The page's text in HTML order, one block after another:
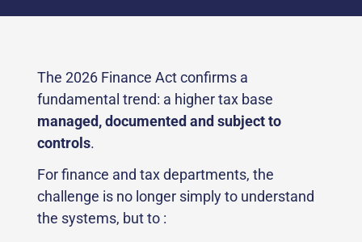
The 2026 Finance Act confirms a
fundamental trend: a higher tax base
managed, documented and subject to
controls.
For finance and tax departments, the
challenge is no longer simply to understand
the systems, but to :